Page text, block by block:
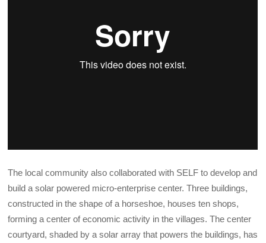
The local community also collaborated with SELF to develop and
build a solar powered micro-enterprise center. Three buildings,
constructed in the shape of a horseshoe, houses ten shops,
forming a center of economic activity in the villages. The center
courtyard, shaded by a solar array that powers the buildings, has